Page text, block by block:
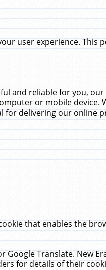
user experience. This
and reliable for you,
or mobile device.
for delivering our online
that enables the
Google Translate. New
for details of their